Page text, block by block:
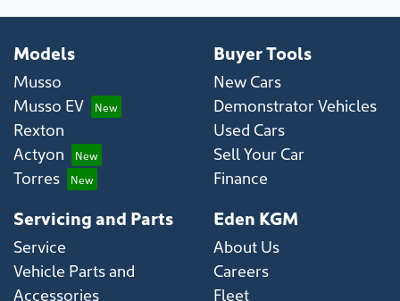
Models
Musso
Musso EV
Rexton
Actyon
Torres
Buyer Tools
New Cars
Demonstrator Vehicles
Used Cars
Sell Your Car
Finance
Servicing and Parts
Service
Vehicle Parts and
Accessories
Eden KGM
About Us
Careers
Fleet